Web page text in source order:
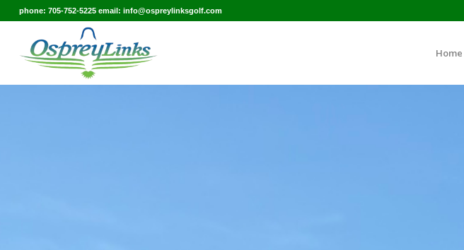
phone: 705-752-5225 email: info@ospreylinksgolf.com
Home